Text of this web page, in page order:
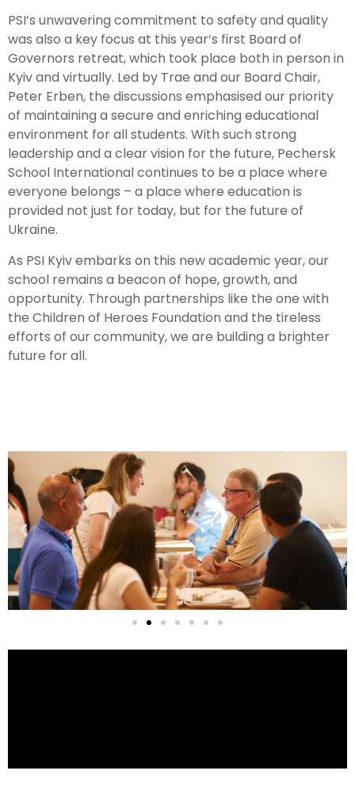
PSI’s unwavering commitment to safety and quality
was also a key focus at this year’s first Board of
Governors retreat, which took place both in person in
Kyiv and virtually. Led by Trae and our Board Chair,
Peter Erben, the discussions emphasised our priority
of maintaining a secure and enriching educational
environment for all students. With such strong
leadership and a clear vision for the future, Pechersk
School International continues to be a place where
everyone belongs – a place where education is
provided not just for today, but for the future of
Ukraine.
As PSI Kyiv embarks on this new academic year, our
school remains a beacon of hope, growth, and
opportunity. Through partnerships like the one with
the Children of Heroes Foundation and the tireless
efforts of our community, we are building a brighter
future for all.